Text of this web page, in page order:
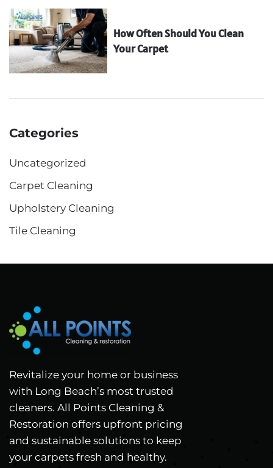
How Often Should You Clean
Your Carpet
Categories
Uncategorized
Carpet Cleaning
Upholstery Cleaning
Tile Cleaning
Revitalize your home or business
with Long Beach’s most trusted
cleaners. All Points Cleaning &
Restoration offers upfront pricing
and sustainable solutions to keep
your carpets fresh and healthy.